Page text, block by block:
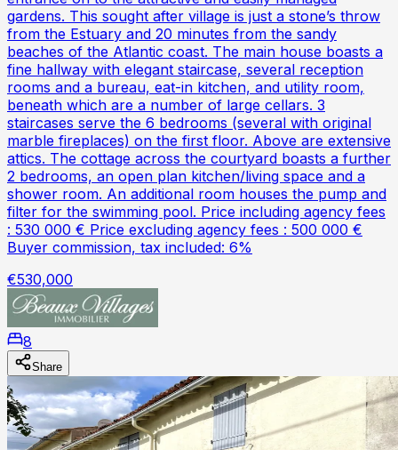
gardens. This sought after village is just a stone’s throw
from the Estuary and 20 minutes from the sandy
beaches of the Atlantic coast. The main house boasts a
fine hallway with elegant staircase, several reception
rooms and a bureau, eat-in kitchen, and utility room,
beneath which are a number of large cellars. 3
staircases serve the 6 bedrooms (several with original
marble fireplaces) on the first floor. Above are extensive
attics. The cottage across the courtyard boasts a further
2 bedrooms, an open plan kitchen/living space and a
shower room. An additional room houses the pump and
filter for the swimming pool. Price including agency fees
: 530 000 € Price excluding agency fees : 500 000 €
Buyer commission, tax included: 6%
€530,000
8
Share